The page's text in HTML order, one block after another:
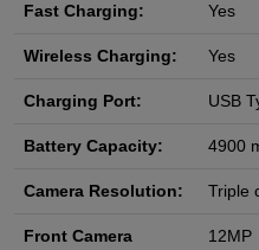
Fast Charging: Yes
Wireless Charging: Yes
Charging Port: USB
Battery Capacity: 4900
Camera Resolution: Triple
Front Camera
12MP